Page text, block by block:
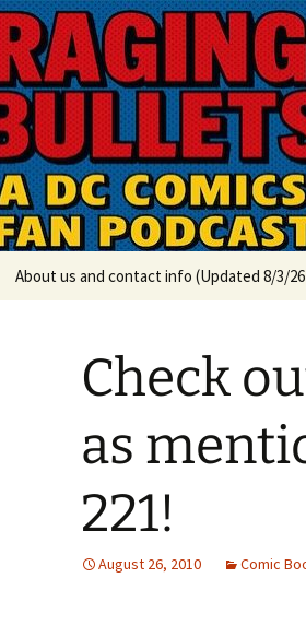
Raging
A DC Comics Fan Podcast
About us and contact info (Updated 8/3/
Check
as
221!
August 26, 2010 Comic